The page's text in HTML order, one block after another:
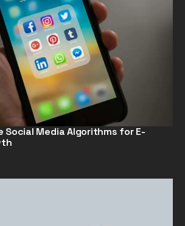
Social Media Algorithms for E-